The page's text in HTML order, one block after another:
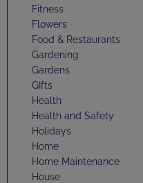
Fitness
Flowers
Food & Restaurants
Gardening
Gardens
GIfts
Health
Health and Safety
Holidays
Home
Home Maintenance
House